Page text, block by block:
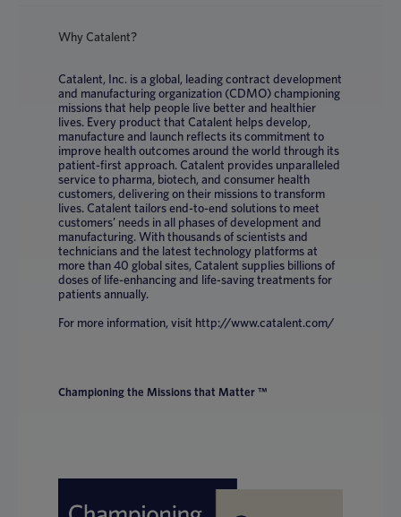
Why Catalent?
Catalent, Inc. is a global, leading contract development
and manufacturing organization (CDMO) championing
missions that help people live better and healthier
lives. Every product that Catalent helps develop,
manufacture and launch reflects its commitment to
improve health outcomes around the world through its
patient-first approach. Catalent provides unparalleled
service to pharma, biotech, and consumer health
customers, delivering on their missions to transform
lives. Catalent tailors end-to-end solutions to meet
customers’ needs in all phases of development and
manufacturing. With thousands of scientists and
technicians and the latest technology platforms at
more than 40 global sites, Catalent supplies billions of
doses of life-enhancing and life-saving treatments for
patients annually.
For more information, visit http://www.catalent.com/
Championing the Missions that Matter ™